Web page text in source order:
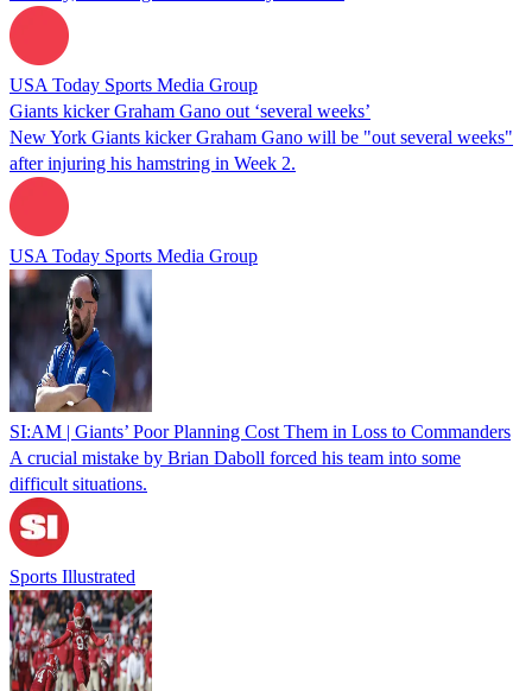
USA Today Sports Media Group
Giants kicker Graham Gano out ‘several weeks’
New York Giants kicker Graham Gano will be "out several weeks"
after injuring his hamstring in Week 2.
USA Today Sports Media Group
SI:AM | Giants’ Poor Planning Cost Them in Loss to Commanders
A crucial mistake by Brian Daboll forced his team into some
difficult situations.
Sports Illustrated